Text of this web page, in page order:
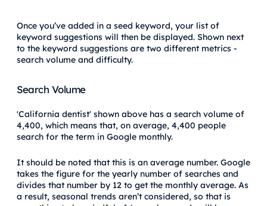
Once you’ve added in a seed keyword, your list of
keyword suggestions will then be displayed. Shown next
to the keyword suggestions are two different metrics -
search volume and difficulty.
Search Volume
'California dentist' shown above has a search volume of
4,400, which means that, on average, 4,400 people
search for the term in Google monthly.
It should be noted that this is an average number. Google
takes the figure for the yearly number of searches and
divides that number by 12 to get the monthly average. As
a result, seasonal trends aren’t considered, so that is